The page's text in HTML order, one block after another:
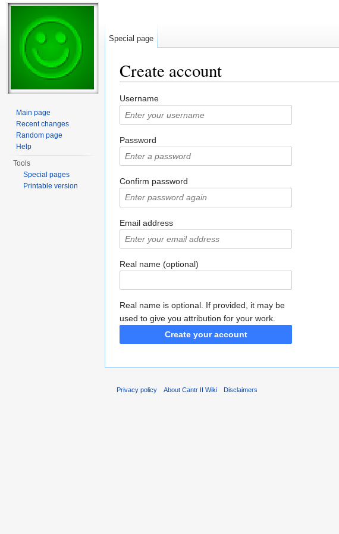
Create account
Username
Password
Confirm password
Email address
Real name (optional)
Real name is optional. If provided, it may be
used to give you attribution for your work.
Create your account
Special page
Main page
Recent changes
Random page
Help
Tools
Special pages
Printable version
Privacy policy About Cantr II Wiki Disclaimers